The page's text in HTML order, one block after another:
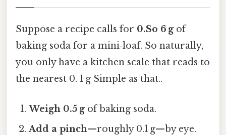
Suppose a recipe calls for 0.So 6 gof
baking soda for a mini‑loaf. So naturally,
you only have a kitchen scale that reads to
the nearest 0. 1 g Simple as that..
Weigh 0.5 gof baking soda.
Add a pinch—roughly 0.1 g—by eye.